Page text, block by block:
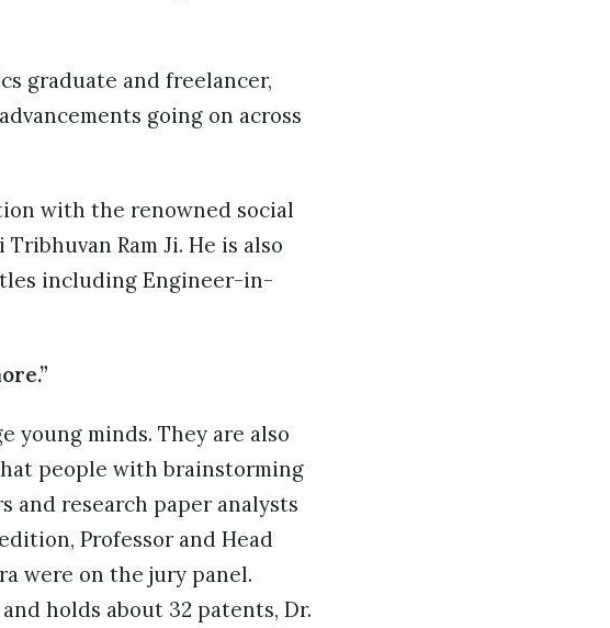
graduate and freelancer,
going on across
with the renowned social
Ram Ji. He is also
including Engineer-in-
young minds. They are also
people with brainstorming
and research paper analysts
Professor and Head
were on the jury panel.
holds about 32 patents, Dr.